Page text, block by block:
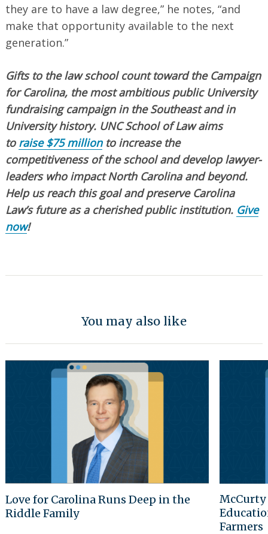
they are to have a law degree,” he notes, “and
make that opportunity available to the next
generation.”
Gifts to the law school count toward the Campaign
for Carolina, the most ambitious public University
fundraising campaign in the Southeast and in
University history. UNC School of Law aims
to raise $75 millionto increase the
competitiveness of the school and develop lawyer-
leaders who impact North Carolina and beyond.
Help us reach this goal and preserve Carolina
Law’s future as a cherished public institution. Give
now!
You may also like
Love for Carolina Runs Deep in the
Riddle Family
McCurty
Farmers